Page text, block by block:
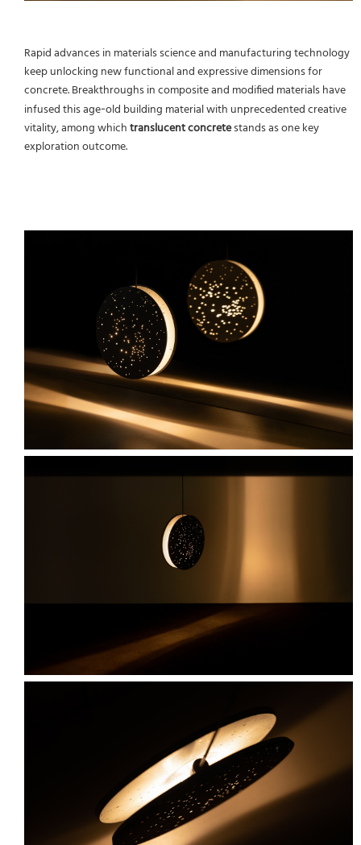
Rapid advances in materials science and manufacturing technology
keep unlocking new functional and expressive dimensions for
concrete. Breakthroughs in composite and modified materials have
infused this age‑old building material with unprecedented creative
vitality, among whichtranslucent concretestands as one key
exploration outcome.